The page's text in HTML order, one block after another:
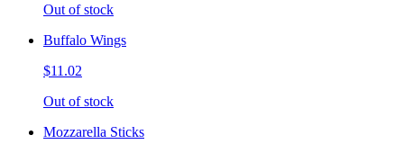
Out of stock
Buffalo Wings
$11.02
Out of stock
Mozzarella Sticks